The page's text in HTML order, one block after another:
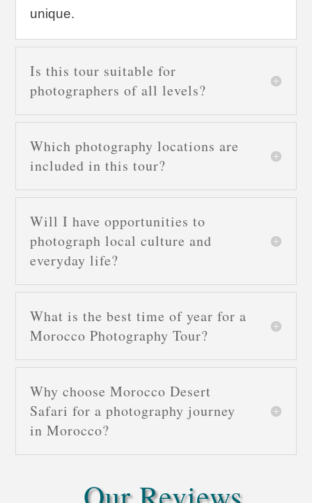
unique.
Is this tour suitable for
photographers of all levels?
Which photography locations are
included in this tour?
Will I have opportunities to
photograph local culture and
everyday life?
What is the best time of year for a
Morocco Photography Tour?
Why choose Morocco Desert
Safari for a photography journey
in Morocco?